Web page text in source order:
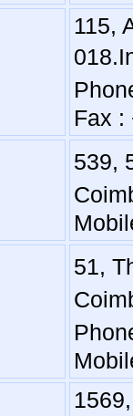
115,
Fax :
539,
51,